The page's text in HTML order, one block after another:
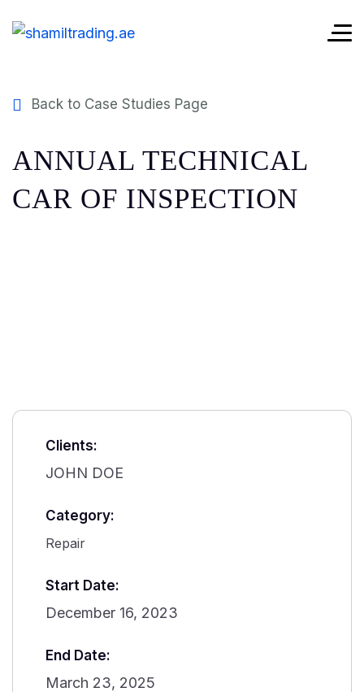
Back to Case Studies Page
ANNUAL TECHNICAL
CAR OF INSPECTION
Clients:
JOHN DOE
Category:
Repair
Start Date:
December 16, 2023
End Date:
March 23, 2025